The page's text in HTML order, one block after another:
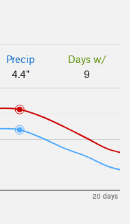
Precip
4.4"
Days w/
9
20 days